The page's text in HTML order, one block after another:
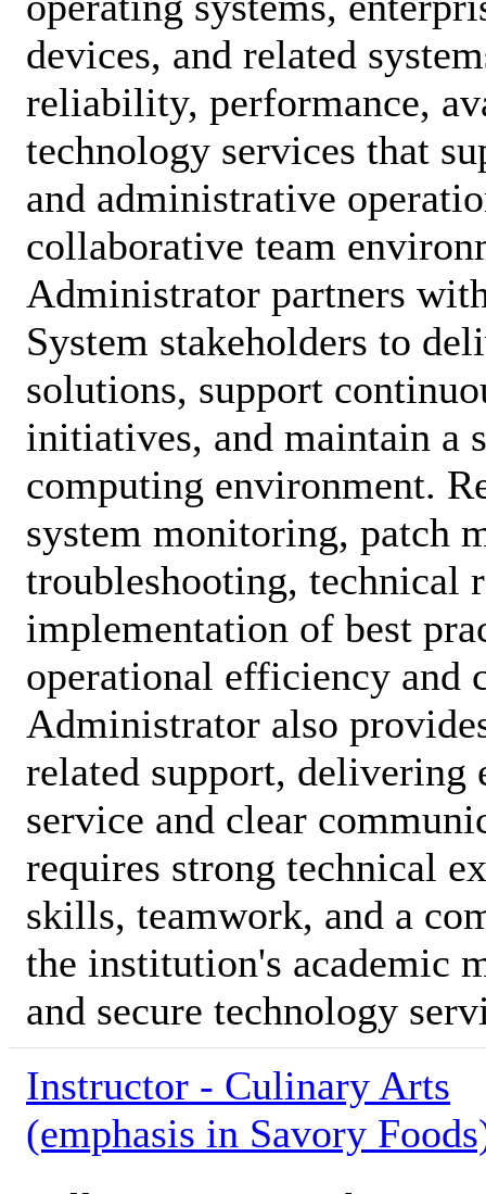
devices, and related
reliability, performance,
technology services that
and administrative
collaborative team
Administrator partners
System stakeholders to
solutions, support
initiatives, and maintain a
computing environment.
system monitoring, patch
troubleshooting, technical
implementation of best
operational efficiency and
Administrator also
related support, delivering
service and clear
requires strong technical
skills, teamwork, and a
the institution's academic
and secure technology
Instructor - Culinary Arts
(emphasis in Savory